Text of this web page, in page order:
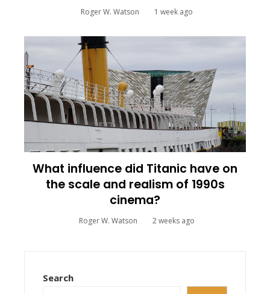
Roger W. Watson 1 week ago
What influence did Titanic have on
the scale and realism of 1990s
cinema?
Roger W. Watson 2 weeks ago
Search